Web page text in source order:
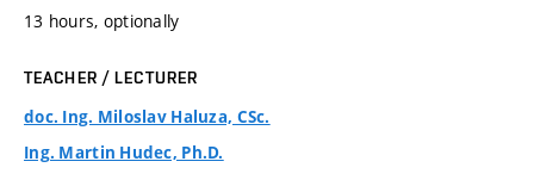
13 hours, optionally
TEACHER / LECTURER
doc. Ing. Miloslav Haluza, CSc.
Ing. Martin Hudec, Ph.D.